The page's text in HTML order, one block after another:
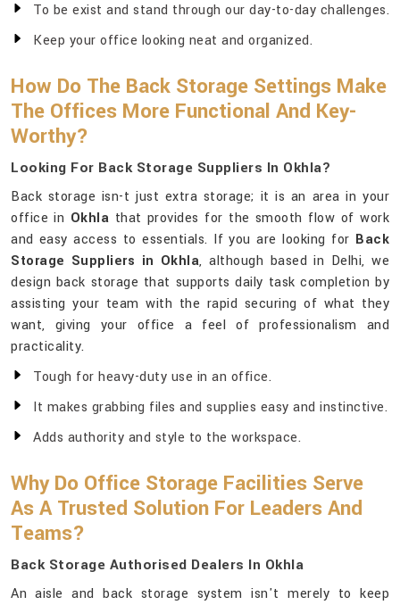
To be exist and stand through our day-to-day challenges.
Keep your office looking neat and organized.
How Do The Back Storage Settings Make
The Offices More Functional And Key-
Worthy?
Looking For Back Storage Suppliers In Okhla?
Back storage isn-t just extra storage; it is an area in your
office in Okhla that provides for the smooth flow of work
and easy access to essentials. If you are looking for Back
Storage Suppliers in Okhla, although based in Delhi, we
design back storage that supports daily task completion by
assisting your team with the rapid securing of what they
want, giving your office a feel of professionalism and
practicality.
Tough for heavy-duty use in an office.
It makes grabbing files and supplies easy and instinctive.
Adds authority and style to the workspace.
Why Do Office Storage Facilities Serve
As A Trusted Solution For Leaders And
Teams?
Back Storage Authorised Dealers In Okhla
An aisle and back storage system isn't merely to keep